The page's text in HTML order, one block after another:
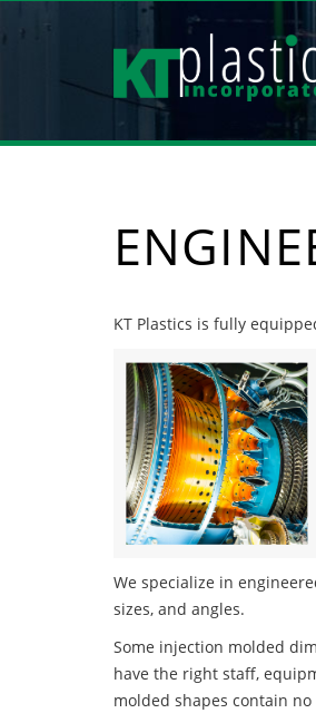
KT Plastics is fully
We specialize in
sizes, and angles.
Some injection molded
have the right staff,
molded shapes contain